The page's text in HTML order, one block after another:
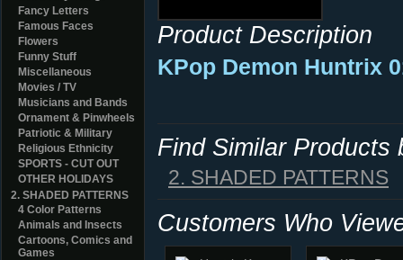
Fancy Letters
Famous Faces
Flowers
Funny Stuff
Miscellaneous
Movies / TV
Musicians and Bands
Ornament & Pinwheels
Patriotic & Military
Religious Ethnicity
SPORTS - CUT OUT
OTHER HOLIDAYS
2. SHADED PATTERNS
4 Color Patterns
Animals and Insects
Cartoons, Comics and
Games
Product Description
KPop Demon Huntrix
Find Similar Products
2. SHADED PATTERNS
Customers Who